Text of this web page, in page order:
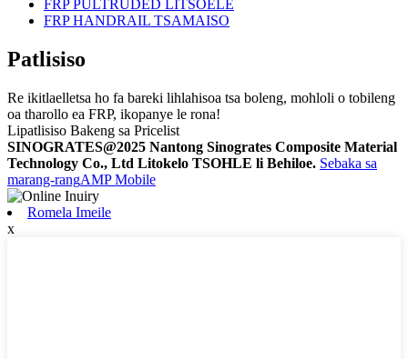
FRP PULTRUDED LITŠOELE
FRP HANDRAIL TSAMAISO
Patlisiso
Re ikitlaelletsa ho fa bareki lihlahisoa tsa boleng, mohloli o tobileng
oa tharollo ea FRP, ikopanye le rona!
Lipatlisiso Bakeng sa Pricelist
SINOGRATES@2025 Nantong Sinogrates Composite Material
Technology Co., Ltd Litokelo TSOHLE li Behiloe. Sebaka sa
marang-rangAMP Mobile
Romela Imeile
x